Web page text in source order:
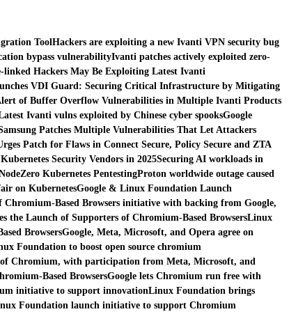
ToolHackers are exploiting a new Ivanti VPN security bug
bypass vulnerabilityIvanti patches actively exploited zero-
linked Hackers May Be Exploiting Latest Ivanti
VDI Guard: Securing Critical Infrastructure by Mitigating
of Buffer Overflow Vulnerabilities in Multiple Ivanti Products
Ivanti vulns exploited by Chinese cyber spooksGoogle
Patches Multiple Vulnerabilities That Let Attackers
Patch for Flaws in Connect Secure, Policy Secure and ZTA
Security Vendors in 2025Securing AI workloads in
Kubernetes PentestingProton worldwide outage caused
on KubernetesGoogle & Linux Foundation Launch
Based Browsers initiative with backing from Google,
the Launch of Supporters of Chromium-Based BrowsersLinux
BrowsersGoogle, Meta, Microsoft, and Opera agree on
Foundation to boost open source chromium
of Chromium, with participation from Meta, Microsoft, and
Based BrowsersGoogle lets Chromium run free with
initiative to support innovationLinux Foundation brings
Foundation launch initiative to support Chromium